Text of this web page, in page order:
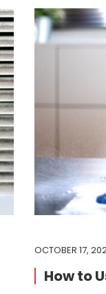
OCTOBER 17,
How to